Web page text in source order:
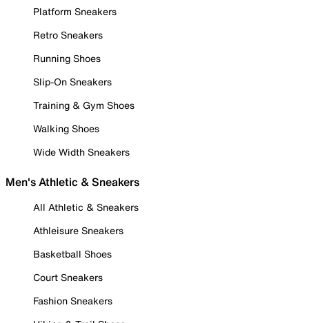
Platform Sneakers
Retro Sneakers
Running Shoes
Slip-On Sneakers
Training & Gym Shoes
Walking Shoes
Wide Width Sneakers
Men's Athletic & Sneakers
All Athletic & Sneakers
Athleisure Sneakers
Basketball Shoes
Court Sneakers
Fashion Sneakers